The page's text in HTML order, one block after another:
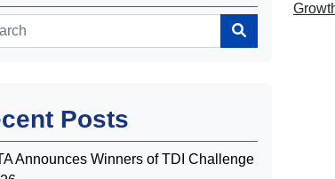
Posts
Announces Winners of TDI Challenge